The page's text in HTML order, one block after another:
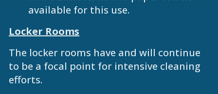
available for this use.
Locker Rooms
The locker rooms have and will continue
to be a focal point for intensive cleaning
efforts.